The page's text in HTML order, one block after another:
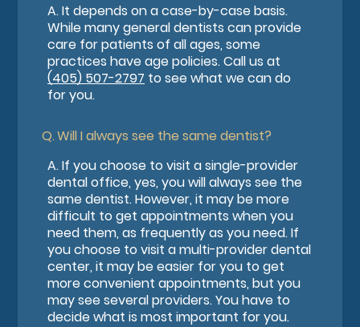
A.It depends on a case-by-case basis.
While many general dentists can provide
care for patients of all ages, some
practices have age policies. Call us at
(405) 507-2797 to see what we can do
for you.
Q.Will I always see the same dentist?
A.If you choose to visit a single-provider
dental office, yes, you will always see the
same dentist. However, it may be more
difficult to get appointments when you
need them, as frequently as you need. If
you choose to visit a multi-provider dental
center, it may be easier for you to get
more convenient appointments, but you
may see several providers. You have to
decide what is most important for you.